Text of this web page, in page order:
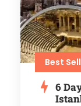
Best
6